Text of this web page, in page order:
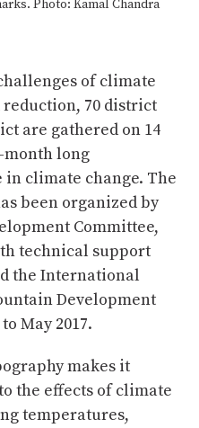
Photo: Kamal Chandra
of climate
70 district
are gathered on 14
month long
climate change. The
been organized by
Committee,
technical support
the International
Development
May 2017.
makes it
the effects of climate
temperatures,